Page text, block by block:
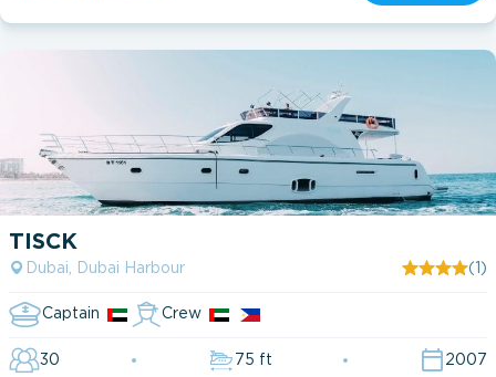
TISCK
Dubai, Dubai Harbour (1)
Captain Crew
30 75 ft 2007